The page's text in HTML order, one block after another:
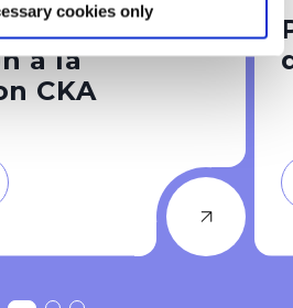
cookies only
Admin +
à la
CKA